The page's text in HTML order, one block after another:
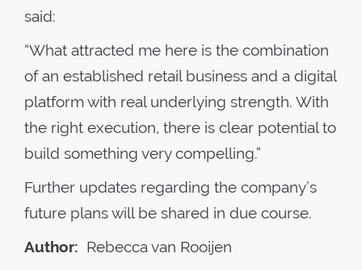
said:
“What attracted me here is the combination
of an established retail business and a digital
platform with real underlying strength. With
the right execution, there is clear potential to
build something very compelling.”
Further updates regarding the company’s
future plans will be shared in due course.
Author: Rebecca van Rooijen